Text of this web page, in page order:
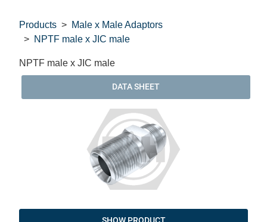
Products
Male x Male Adaptors
NPTF male x JIC male
NPTF male x JIC male
DATA SHEET